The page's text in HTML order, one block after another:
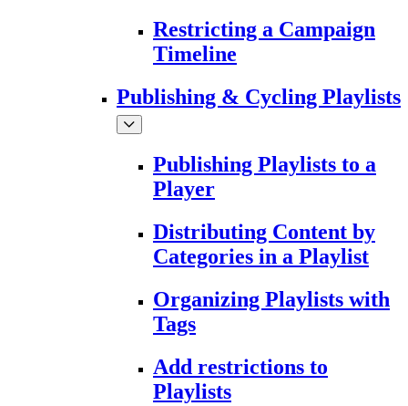
Restricting a Campaign
Timeline
Publishing & Cycling Playlists
Publishing Playlists to a
Player
Distributing Content by
Categories in a Playlist
Organizing Playlists with
Tags
Add restrictions to
Playlists